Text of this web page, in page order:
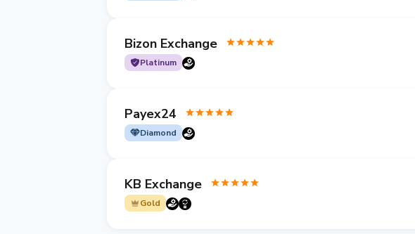
Bizon Exchange
Platinum
Payex24
Diamond
KB Exchange
Gold